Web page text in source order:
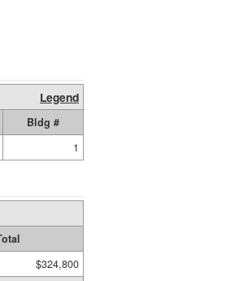
Legend
Bldg #
1
$324,800